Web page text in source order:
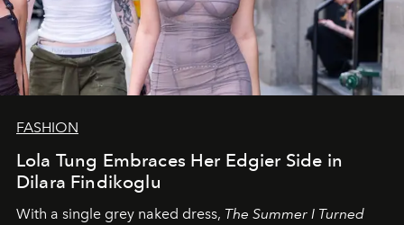
FASHION
Lola Tung Embraces Her Edgier Side in
Dilara Findikoglu
With a single grey naked dress, The Summer I Turned